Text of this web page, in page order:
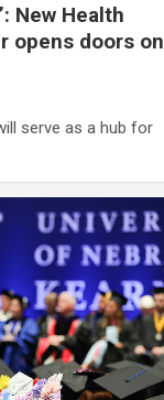
New Health
opens doors on
serve as a hub for